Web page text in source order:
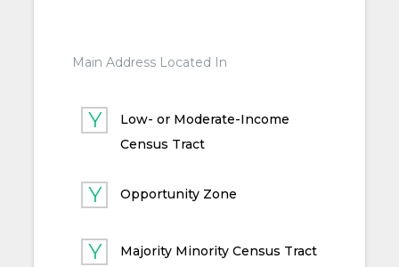
Main Address Located In
Low- or Moderate-Income
Census Tract
Opportunity Zone
Majority Minority Census Tract